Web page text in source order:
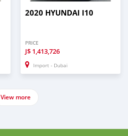
2020 HYUNDAI I10
PRICE
J$ 1,413,726
Import - Dubai
View more